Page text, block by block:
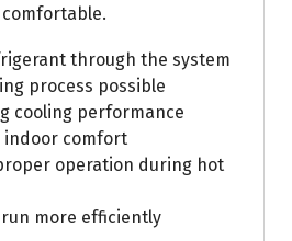
comfortable.
through the system
process possible
cooling performance
comfort
operation during hot
more efficiently